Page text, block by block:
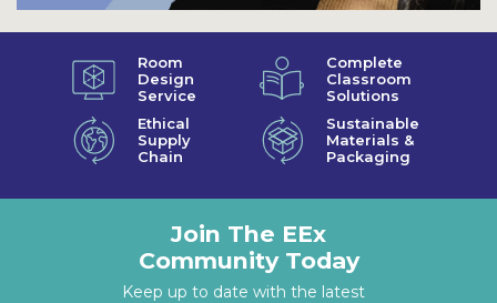
Room
Design
Service
Complete
Classroom
Solutions
Ethical
Supply
Chain
Sustainable
Materials &
Packaging
Join The EEx
Community Today
Keep up to date with the latest